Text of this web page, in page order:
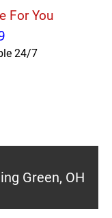
For You
24/7
Green, OH